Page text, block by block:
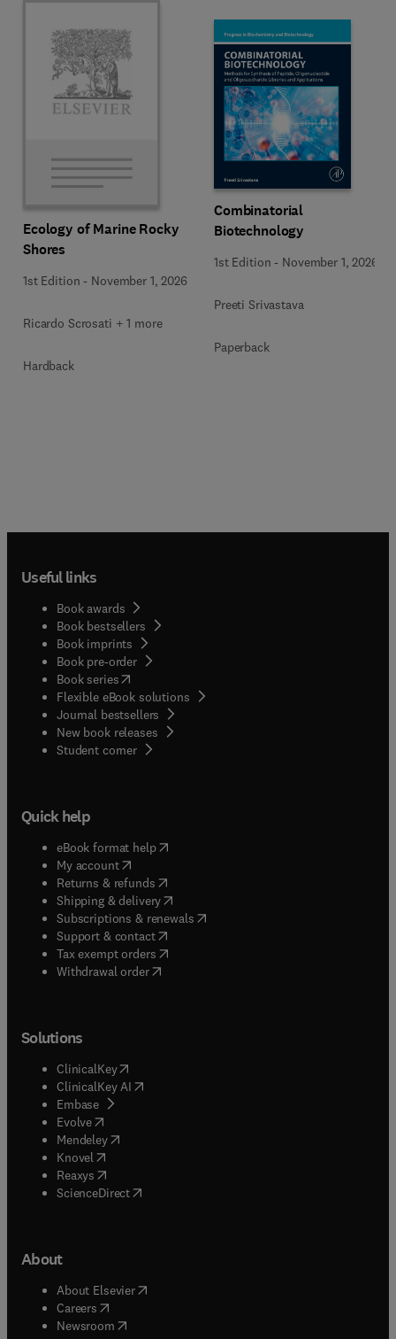
Ecology of Marine Rocky
Shores
1st Edition - November 1, 2026
Ricardo Scrosati + 1 more
Hardback
Combinatorial
Biotechnology
1st Edition - November 1, 2026
Preeti Srivastava
Paperback
Useful links
Book awards
Book bestsellers
Book imprints
Book pre-order
Book series(opens in new tab/window
Flexible eBook solutions
Journal bestsellers
New book releases
Student corner( opens in new tab/window
Quick help
eBook format help( opens in new tab/window
My account( opens in new tab/window
Returns & refunds( opens in new tab/window
Shipping & delivery(opens in new tab/window
Subscriptions & renewals( opens in new tab/window
Support & contact( opens in new tab/window
Tax exempt orders( opens in new tab/window
Withdrawal order
Solutions
ClinicalKey(opens in new tab/window
ClinicalKey AI opens in new tab/window
Embase( opens in new tab/window
Evolve(opens in new tab/window
Mendeley( opens in new tab/window
Knovel (opens in new tab/window
Reaxys (opens in new tab/window
ScienceDirect(opens in new tab/window
About
About Elsevier( opens in new tab/window
Careers opens in new tab/window
Newsroom( opens in new tab/window